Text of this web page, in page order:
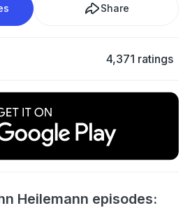
Share
4,371 ratings
Heilemann episodes: